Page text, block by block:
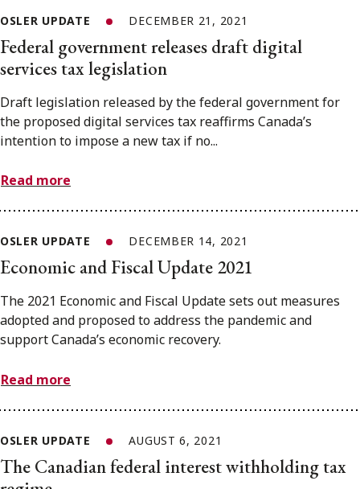
OSLER UPDATE DECEMBER 21, 2021
Federal government releases draft digital
services tax legislation
Draft legislation released by the federal government for
the proposed digital services tax reaffirms Canada’s
intention to impose a new tax if no...
Read more
OSLER UPDATE DECEMBER 14, 2021
Economic and Fiscal Update 2021
The 2021 Economic and Fiscal Update sets out measures
adopted and proposed to address the pandemic and
support Canada’s economic recovery.
Read more
OSLER UPDATE AUGUST 6, 2021
The Canadian federal interest withholding tax